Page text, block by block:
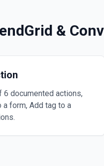
&
6 documented actions,
form, Add tag to a